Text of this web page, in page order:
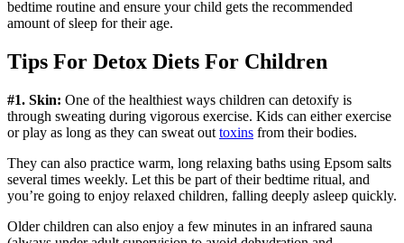
bedtime routine and ensure your child gets the recommended
amount of sleep for their age.
Tips For Detox Diets For Children
#1. Skin: One of the healthiest ways children can detoxify is
through sweating during vigorous exercise. Kids can either exercise
or play as long as they can sweat out toxins from their bodies.
They can also practice warm, long relaxing baths using Epsom salts
several times weekly. Let this be part of their bedtime ritual, and
you’re going to enjoy relaxed children, falling deeply asleep quickly.
Older children can also enjoy a few minutes in an infrared sauna